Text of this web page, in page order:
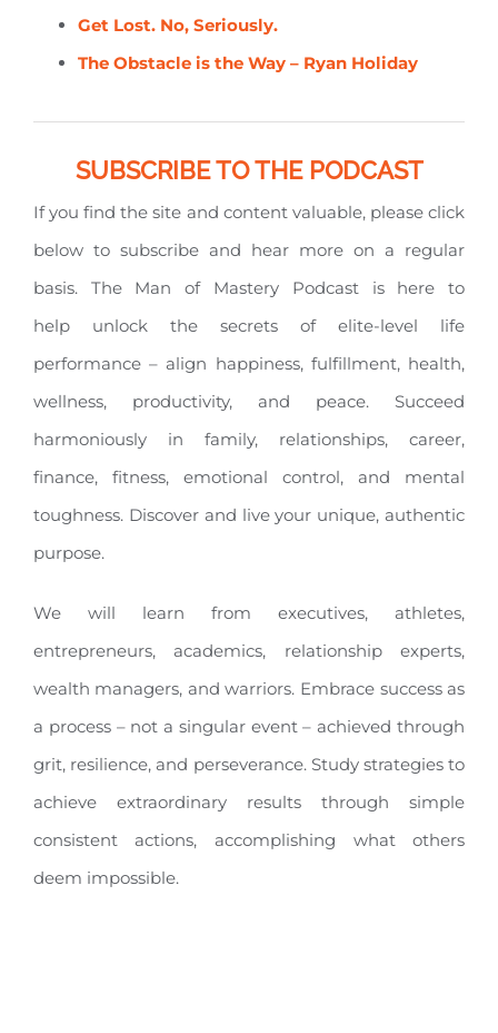
Get Lost. No, Seriously.
The Obstacle is the Way – Ryan Holiday
SUBSCRIBE TO THE PODCAST
If you find the site and content valuable, please click
below to subscribe and hear more on a regular
basis. The Man of Mastery Podcast is here to
help unlock the secrets of elite-level life
performance – align happiness, fulfillment, health,
wellness, productivity, and peace. Succeed
harmoniously in family, relationships, career,
finance, fitness, emotional control, and mental
toughness. Discover and live your unique, authentic
purpose.
We will learn from executives, athletes,
entrepreneurs, academics, relationship experts,
wealth managers, and warriors. Embrace success as
a process – not a singular event – achieved through
grit, resilience, and perseverance. Study strategies to
achieve extraordinary results through simple
consistent actions, accomplishing what others
deem impossible.